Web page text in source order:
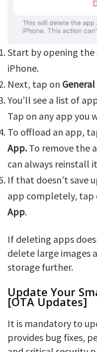
Start by opening the
iPhone.
Next, tap on General
You’ll see a list of
Tap on any app you
To offload an app,
App. To remove the
can always reinstall
If that doesn’t save
app completely, tap
App.
If deleting apps
delete large images
storage further.
Update Your
[OTA Updates]
It is mandatory to
provides bug fixes,